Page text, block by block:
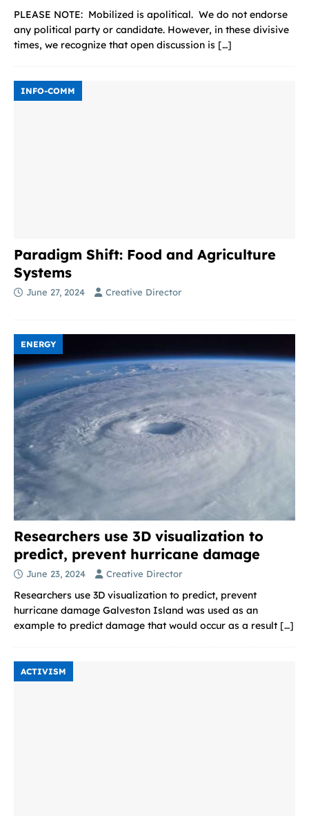
PLEASE NOTE: Mobilized is apolitical. We do not endorse
any political party or candidate. However, in these divisive
times, we recognize that open discussion is […]
INFO-COMM
Paradigm Shift: Food and Agriculture
Systems
June 27, 2024 Creative Director
ENERGY
Researchers use 3D visualization to
predict, prevent hurricane damage
June 23, 2024 Creative Director
Researchers use 3D visualization to predict, prevent
hurricane damage Galveston Island was used as an
example to predict damage that would occur as a result […]
ACTIVISM